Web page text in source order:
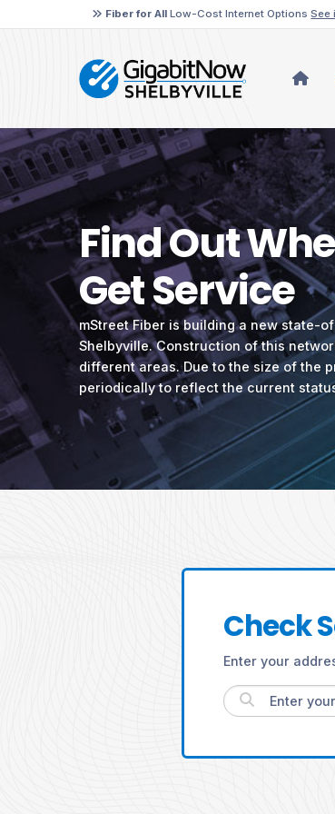
Fiber for All Low-Cost Internet OptionsSee
Find Out
Get Service
mStreet Fiber is building a new state-
Shelbyville. Construction of this
different areas. Due to the size of the
periodically to reflect the current
Check
Enter your